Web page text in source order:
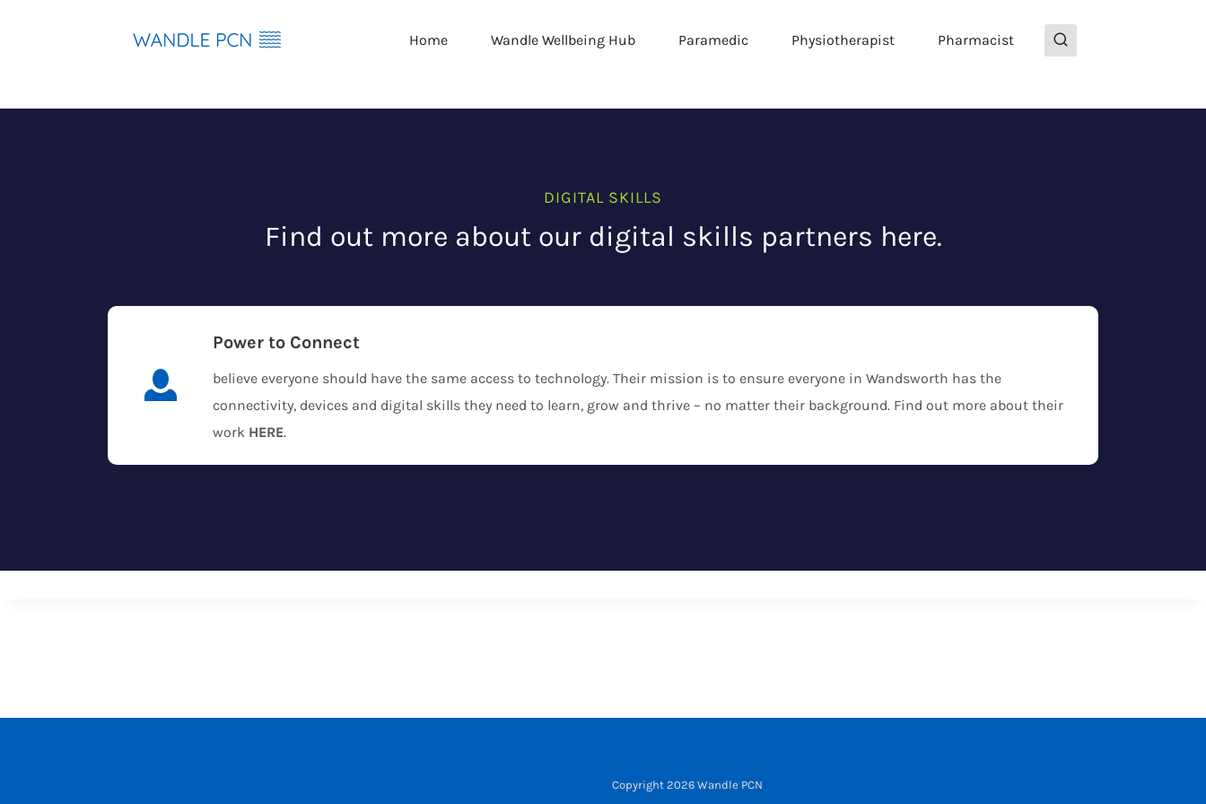
Home Wandle Wellbeing Hub Paramedic Physiotherapist Pharmacist
DIGITAL SKILLS
Find out more about our digital skills partners here.
Power to Connect
believe everyone should have the same access to technology. Their mission is to ensure everyone in Wandsworth has the
connectivity, devices and digital skills they need to learn, grow and thrive – no matter their background. Find out more about their
work HERE.
Copyright 2026 Wandle PCN